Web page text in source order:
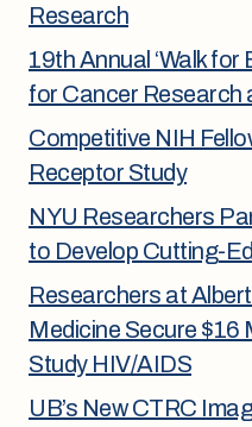
Research
19th Annual ‘Walk
for Cancer Research
Competitive NIH
Receptor Study
NYU Researchers
to Develop Cutting-
Researchers at
Medicine Secure $16
Study HIV/AIDS
UB’s New CTRC